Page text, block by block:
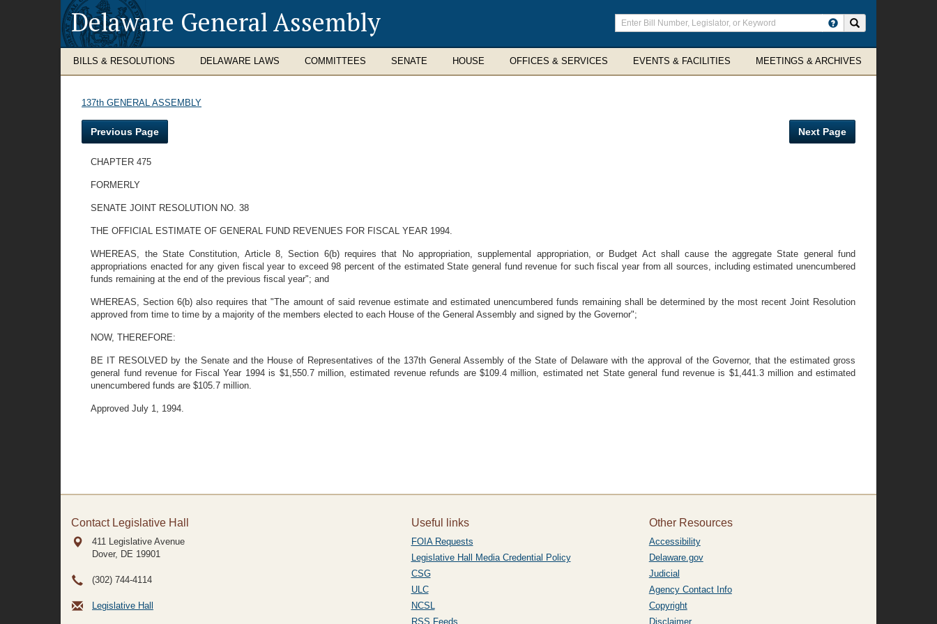
Delaware General Assembly
Enter
search
terms
BILLS & RESOLUTIONS DELAWARE LAWS COMMITTEES SENATE HOUSE OFFICES & SERVICES EVENTS & FACILITIES MEETINGS & ARCHIVES
137th GENERAL ASSEMBLY
Previous Page Next Page
CHAPTER 475
FORMERLY
SENATE JOINT RESOLUTION NO. 38
THE OFFICIAL ESTIMATE OF GENERAL FUND REVENUES FOR FISCAL YEAR 1994.
WHEREAS, the State Constitution, Article 8, Section 6(b) requires that No appropriation, supplemental appropriation, or Budget Act shall cause the aggregate State general fund
appropriations enacted for any given fiscal year to exceed 98 percent of the estimated State general fund revenue for such fiscal year from all sources, including estimated unencumbered
funds remaining at the end of the previous fiscal year"; and
WHEREAS, Section 6(b) also requires that "The amount of said revenue estimate and estimated unencumbered funds remaining shall be determined by the most recent Joint Resolution
approved from time to time by a majority of the members elected to each House of the General Assembly and signed by the Governor";
NOW, THEREFORE:
BE IT RESOLVED by the Senate and the House of Representatives of the 137th General Assembly of the State of Delaware with the approval of the Governor, that the estimated gross
general fund revenue for Fiscal Year 1994 is $1,550.7 million, estimated revenue refunds are $109.4 million, estimated net State general fund revenue is $1,441.3 million and estimated
unencumbered funds are $105.7 million.
Approved July 1, 1994.
Contact Legislative Hall
411 Legislative Avenue
Dover, DE 19901
(302) 744-4114
Legislative Hall
Useful links
FOIA Requests
Legislative Hall Media Credential Policy
CSG
ULC
NCSL
RSS Feeds
Other Resources
Accessibility
Delaware.gov
Judicial
Agency Contact Info
Copyright
Disclaimer